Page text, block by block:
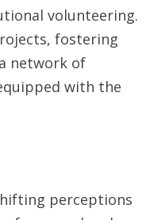
volunteering.
fostering
network of
with the
perceptions